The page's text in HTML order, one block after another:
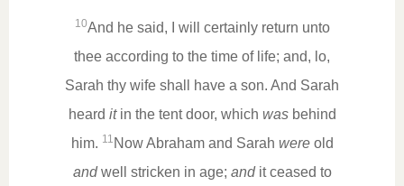
10And he said, I will certainly return unto
thee according to the time of life; and, lo,
Sarah thy wife shall have a son. And Sarah
heard itin the tent door, which wasbehind
him. 11 Now Abraham and Sarah wereold
andwell stricken in age; andit ceased to